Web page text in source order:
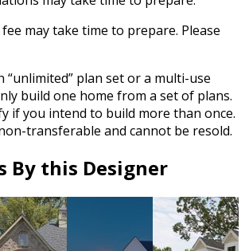
may take time to prepare. Please
“unlimited” plan set or a multi-use
build one home from a set of plans.
if you intend to build more than once.
transferable and cannot be resold.
By this Designer